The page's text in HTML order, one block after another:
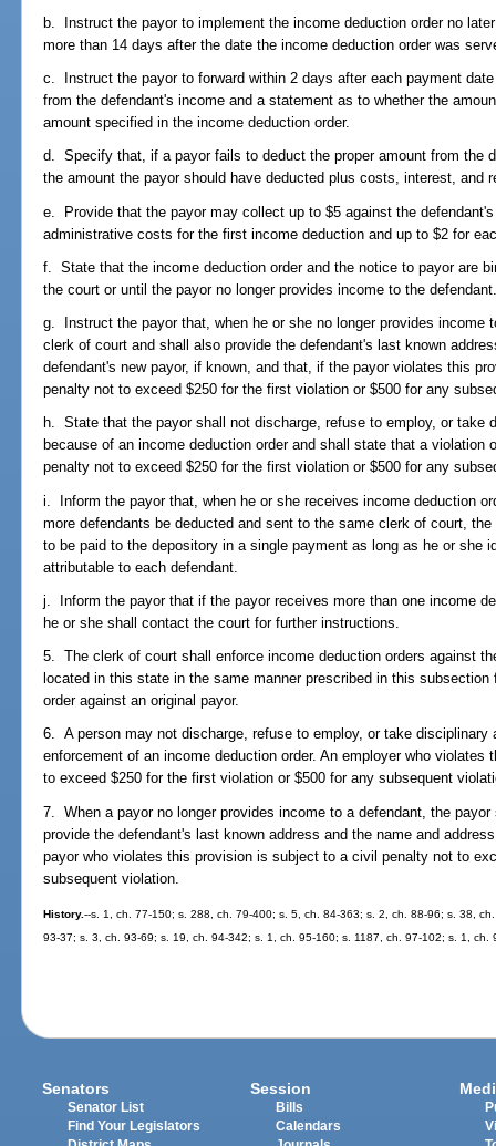
b. Instruct the payor to implement the income deduction order no
more than 14 days after the date the income deduction order was
c. Instruct the payor to forward within 2 days after each payment
from the defendant's income and a statement as to whether the
amount specified in the income deduction order.
d. Specify that, if a payor fails to deduct the proper amount from the
the amount the payor should have deducted plus costs, interest, and
e. Provide that the payor may collect up to $5 against the
administrative costs for the first income deduction and up to $2 for
f. State that the income deduction order and the notice to payor are
the court or until the payor no longer provides income to the
g. Instruct the payor that, when he or she no longer provides income
clerk of court and shall also provide the defendant's last known
defendant's new payor, if known, and that, if the payor violates this
penalty not to exceed $250 for the first violation or $500 for any
h. State that the payor shall not discharge, refuse to employ, or take
because of an income deduction order and shall state that a
penalty not to exceed $250 for the first violation or $500 for any
i. Inform the payor that, when he or she receives income deduction
more defendants be deducted and sent to the same clerk of court,
to be paid to the depository in a single payment as long as he or she
attributable to each defendant.
j. Inform the payor that if the payor receives more than one income
he or she shall contact the court for further instructions.
5. The clerk of court shall enforce income deduction orders against
located in this state in the same manner prescribed in this
order against an original payor.
6. A person may not discharge, refuse to employ, or take
enforcement of an income deduction order. An employer who
to exceed $250 for the first violation or $500 for any subsequent
7. When a payor no longer provides income to a defendant, the
provide the defendant's last known address and the name and
payor who violates this provision is subject to a civil penalty not to
subsequent violation.
History.--s. 1, ch. 77-150; s. 288, ch. 79-400; s. 5, ch. 84-363; s. 2, ch. 88-96; s. 38,
93-37; s. 3, ch. 93-69; s. 19, ch. 94-342; s. 1, ch. 95-160; s. 1187, ch. 97-102; s. 1, ch.
Senators
Senator List
Find Your Legislators
Session
Bills
Calendars